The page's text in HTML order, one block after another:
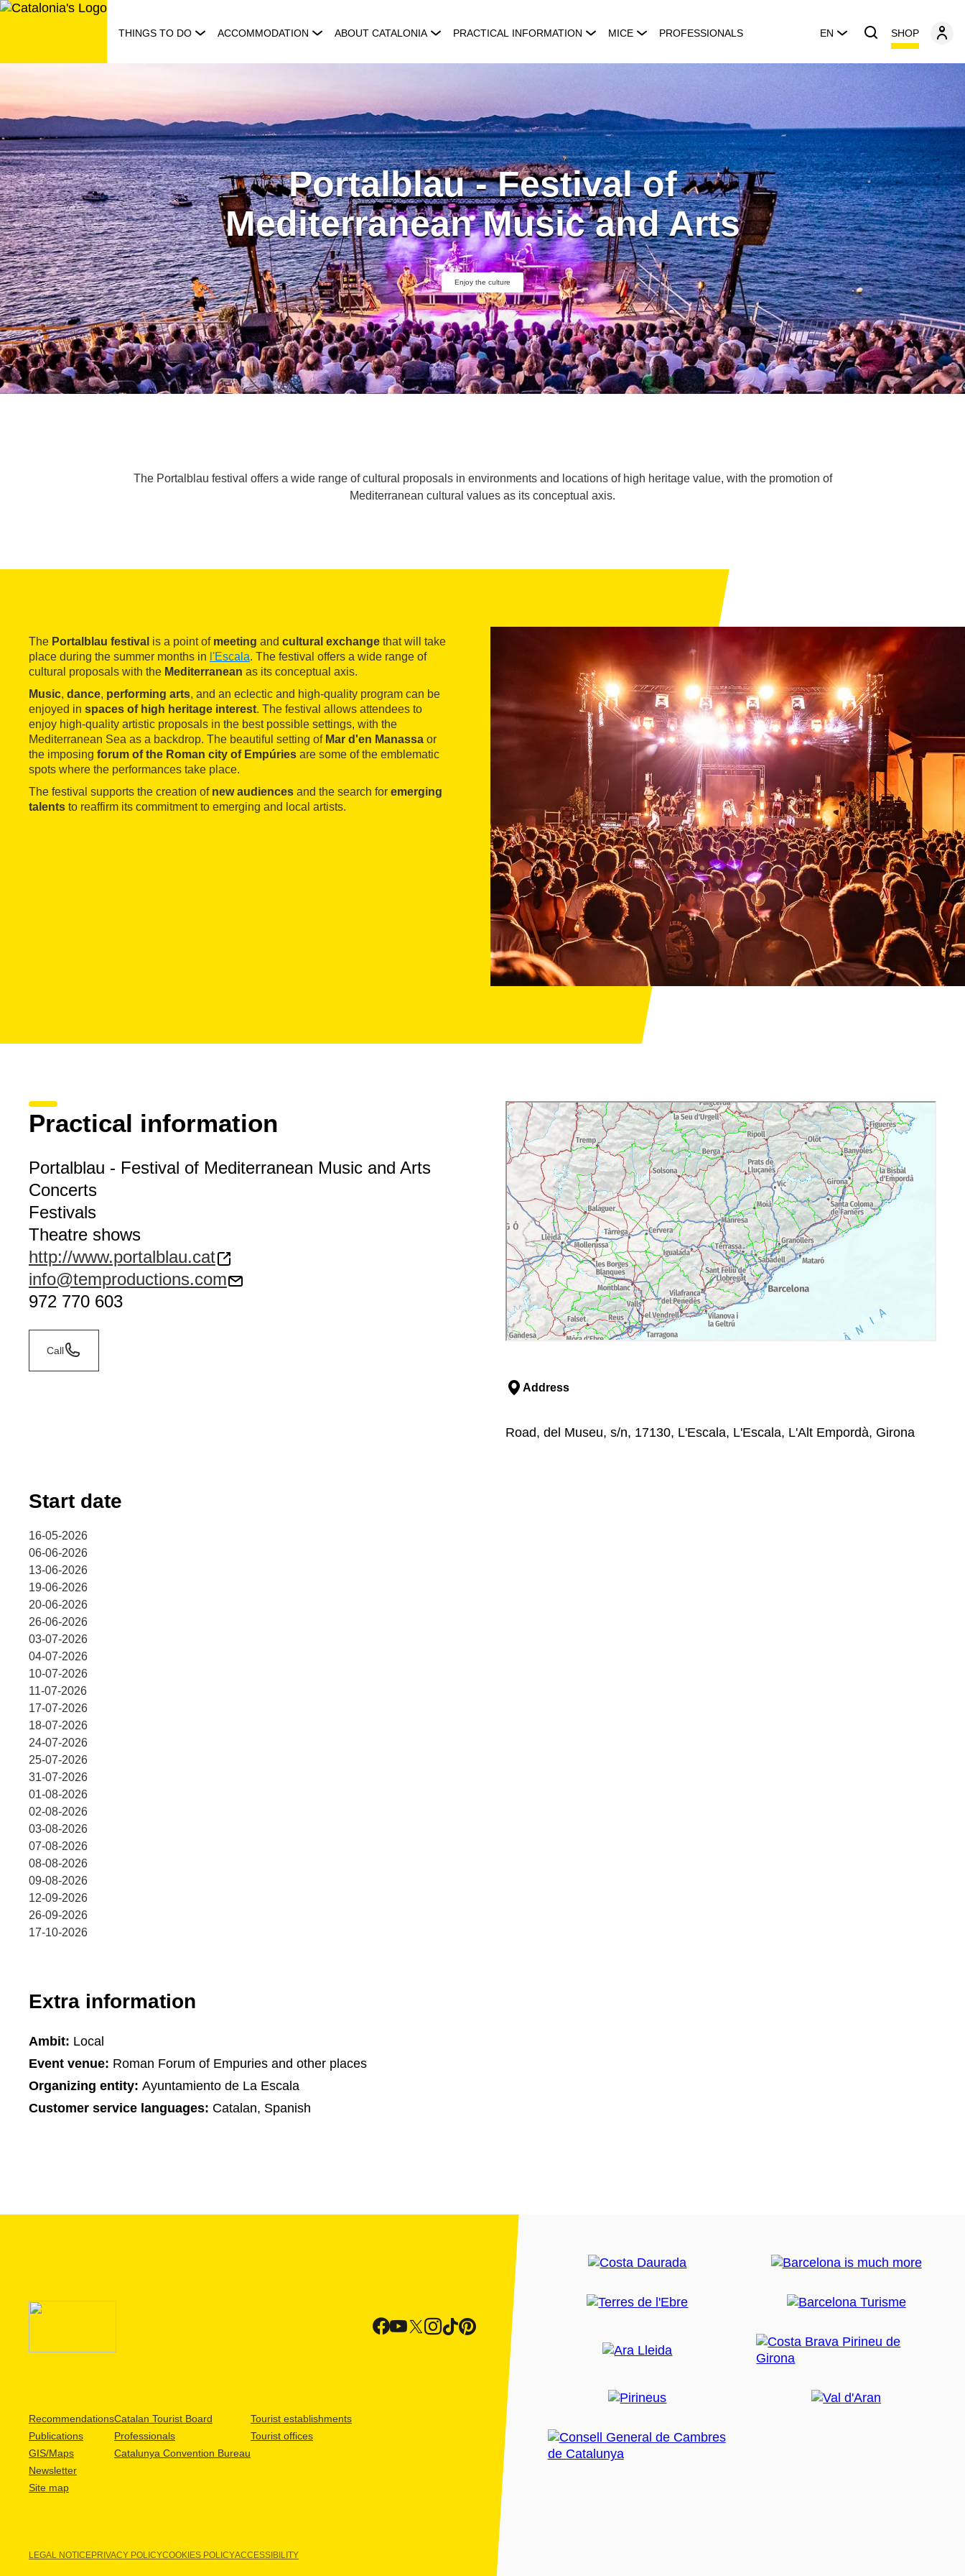
Skip
THINGS TO DO ACCOMMODATION ABOUT CATALONIA PRACTICAL INFORMATION MICE PROFESSIONALS EN SHOP
Portalblau - Festival of
Mediterranean Music and Arts
Enjoy the culture
The Portalblau festival offers a wide range of cultural proposals in environments and locations of high heritage value, with the promotion of
Mediterranean cultural values as its conceptual axis.
The Portalblau festival is a point of meeting and cultural exchange that will take
place during the summer months in l'Escala. The festival offers a wide range of
cultural proposals with the Mediterranean as its conceptual axis.
Music, dance, performing arts, and an eclectic and high-quality program can be
enjoyed in spaces of high heritage interest. The festival allows attendees to
enjoy high-quality artistic proposals in the best possible settings, with the
Mediterranean Sea as a backdrop. The beautiful setting of Mar d'en Manassa or
the imposing forum of the Roman city of Empúries are some of the emblematic
spots where the performances take place.
The festival supports the creation of new audiences and the search for emerging
talents to reaffirm its commitment to emerging and local artists.
Practical information
Portalblau - Festival of Mediterranean Music and Arts
Concerts
Festivals
Theatre shows
http://www.portalblau.cat
info@temproductions.com
972 770 603
Call
Address
Road, del Museu, s/n, 17130, L'Escala, L'Escala, L'Alt Empordà, Girona
Start date
16-05-2026
06-06-2026
13-06-2026
19-06-2026
20-06-2026
26-06-2026
03-07-2026
04-07-2026
10-07-2026
11-07-2026
17-07-2026
18-07-2026
24-07-2026
25-07-2026
31-07-2026
01-08-2026
02-08-2026
03-08-2026
07-08-2026
08-08-2026
09-08-2026
12-09-2026
26-09-2026
17-10-2026
Extra information
Ambit: Local
Event venue: Roman Forum of Empuries and other places
Organizing entity: Ayuntamiento de La Escala
Customer service languages: Catalan, Spanish
Recommendations
Publications
GIS/Maps
Newsletter
Site map
Catalan Tourist Board
Professionals
Catalunya Convention Bureau
Tourist establishments
Tourist offices
LEGAL NOTICEPRIVACY POLICYCOOKIES POLICYACCESSIBILITY